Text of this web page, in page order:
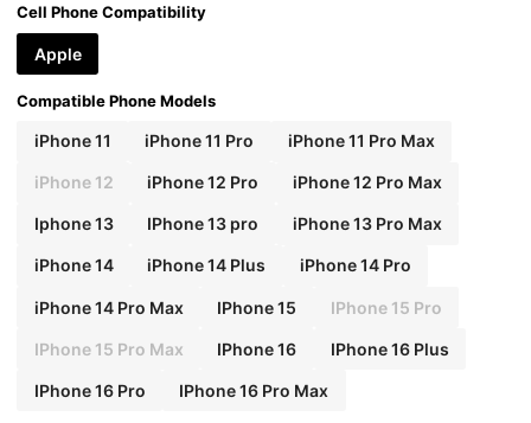
Cell Phone Compatibility
Apple
Compatible Phone Models
iPhone 11 iPhone 11 Pro iPhone 11 Pro Max
iPhone 12 iPhone 12 Pro iPhone 12 Pro Max
Iphone 13 IPhone 13 pro iPhone 13 Pro Max
iPhone 14 iPhone 14 Plus iPhone 14 Pro
iPhone 14 Pro Max IPhone 15 IPhone 15 Pro
IPhone 15 Pro Max IPhone 16 IPhone 16 Plus
IPhone 16 Pro IPhone 16 Pro Max